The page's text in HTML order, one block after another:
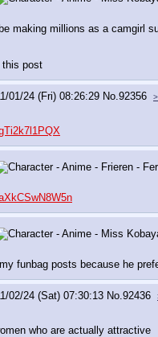
making millions as a camgirl
this post
01/24 (Fri) 08:26:29 No.92356
funbag posts because he
02/24 (Sat) 07:30:13 No.92436
who are actually attractive